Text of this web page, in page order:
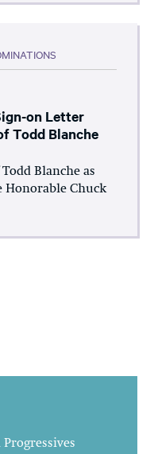
on Letter
Todd Blanche
Blanche as
Chuck